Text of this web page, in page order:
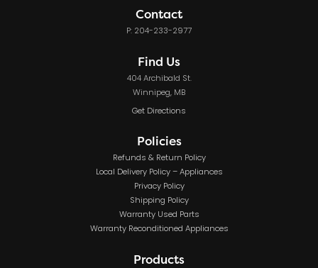
Contact
P: 204-233-2977
Find Us
404 Archibald St.
Winnipeg, MB
Get Directions
Policies
Refunds & Return Policy
Local Delivery Policy – Appliances
Privacy Policy
Shipping Policy
Warranty Used Parts
Warranty Reconditioned Appliances
Products